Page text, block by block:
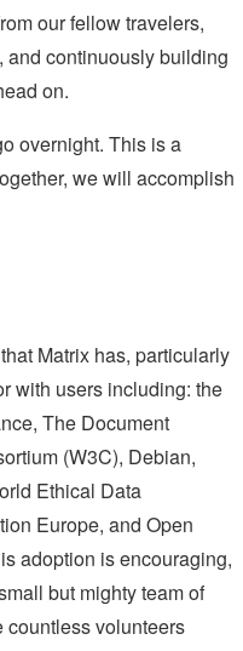
our fellow travelers,
and continuously building
on.
overnight. This is a
we will accomplish
Matrix has, particularly
with users including: the
The Document
(W3C), Debian,
Ethical Data
Europe, and Open
adoption is encouraging,
but mighty team of
countless volunteers